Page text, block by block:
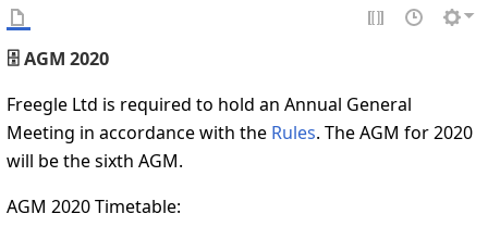
🗄️ AGM 2020
Freegle Ltd is required to hold an Annual General
Meeting in accordance with the Rules. The AGM for 2020
will be the sixth AGM.
AGM 2020 Timetable: